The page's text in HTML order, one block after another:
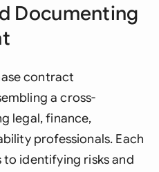
Documenting
contract
a cross-
legal, finance,
professionals. Each
identifying risks and